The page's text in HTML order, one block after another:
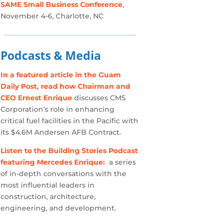
SAME Small Business Conference,
November 4-6, Charlotte, NC
Podcasts & Media
In a featured article in the Guam
Daily Post, read how Chairman and
CEO Ernest Enriquediscusses CMS
Corporation’s role in enhancing
critical fuel facilities in the Pacific with
its $4.6M Andersen AFB Contract.
Listen to the Building Stories Podcast
featuring Mercedes Enrique: a series
of in-depth conversations with the
most influential leaders in
construction, architecture,
engineering, and development.